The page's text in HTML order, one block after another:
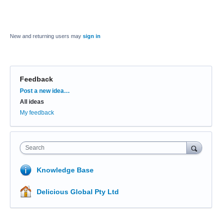
New and returning users may sign in
Feedback
Categories
Post a new idea…
All ideas
My feedback
Search
Knowledge Base
Delicious Global Pty Ltd